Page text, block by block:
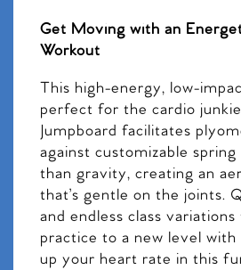
Get Moving with an
Workout
This high-energy, low-
perfect for the cardio
Jumpboard facilitates
against customizable
than gravity, creating an
that’s gentle on the joints.
and endless class
practice to a new level with
up your heart rate in this